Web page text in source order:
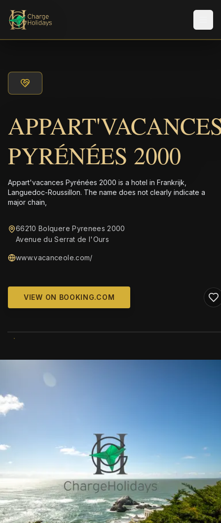
PYRÉNÉES 2000
Appart'vacances Pyrénées 2000 is a hotel in Frankrijk,
Languedoc-Roussillon. The name does not clearly indicate a
major chain,
66210 Bolquere Pyrenees 2000
Avenue du Serrat de l'Ours
www.vacanceole.com/
VIEW ON BOOKING.COM